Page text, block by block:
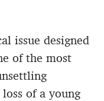
issue designed
of the most
of a young